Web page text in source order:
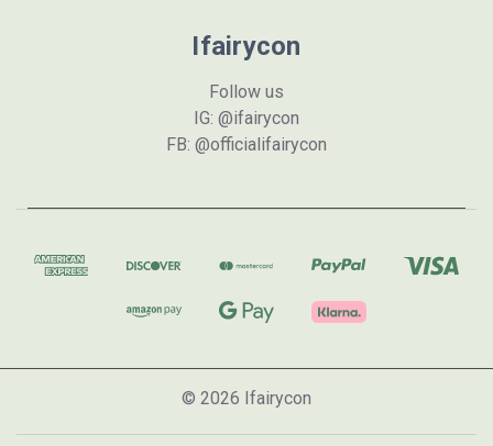
Ifairycon
Follow us
IG: @ifairycon
FB: @officialifairycon
© 2026 Ifairycon